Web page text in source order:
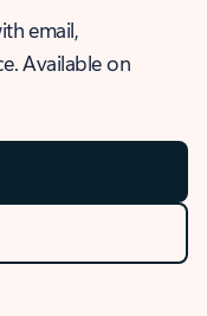
email,
Available on